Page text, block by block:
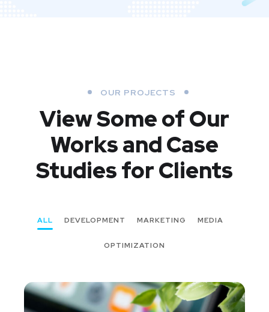
OUR PROJECTS
View Some of Our
Worksand Case
Studies for Clients
ALL DEVELOPMENT MARKETING MEDIA
OPTIMIZATION